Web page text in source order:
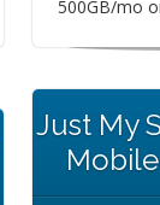
500GB/mo
Just My